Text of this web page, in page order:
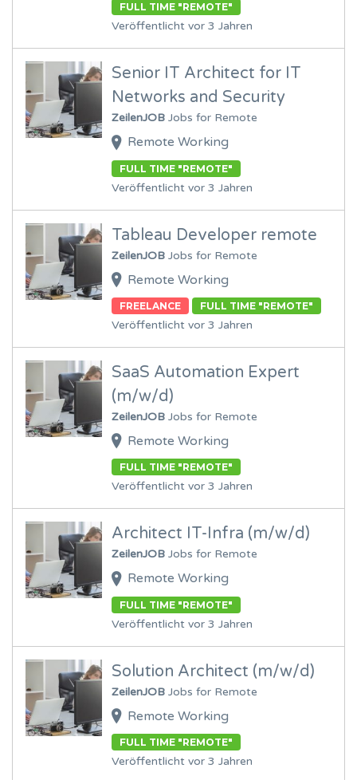
FULL TIME "REMOTE"
Veröffentlicht vor 3 Jahren
Senior IT Architect for IT
Networks and Security
ZeilenJOB Jobs for Remote
Remote Working
FULL TIME "REMOTE"
Veröffentlicht vor 3 Jahren
Tableau Developer remote
ZeilenJOB Jobs for Remote
Remote Working
FREELANCE FULL TIME "REMOTE"
Veröffentlicht vor 3 Jahren
SaaS Automation Expert
(m/w/d)
ZeilenJOB Jobs for Remote
Remote Working
FULL TIME "REMOTE"
Veröffentlicht vor 3 Jahren
Architect IT-Infra (m/w/d)
ZeilenJOB Jobs for Remote
Remote Working
FULL TIME "REMOTE"
Veröffentlicht vor 3 Jahren
Solution Architect (m/w/d)
ZeilenJOB Jobs for Remote
Remote Working
FULL TIME "REMOTE"
Veröffentlicht vor 3 Jahren